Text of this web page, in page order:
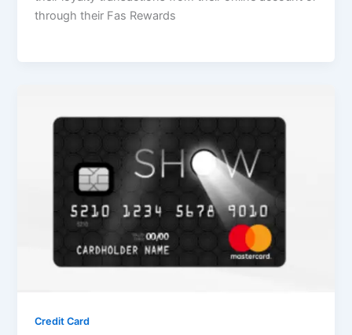
through their Fas Rewards
Credit Card